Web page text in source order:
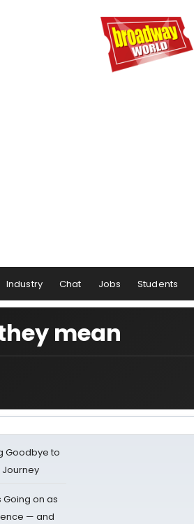
Industry Chat Jobs Students
mean
Goodbye to
Journey
Going on as
— and